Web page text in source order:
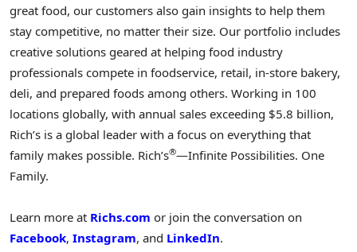
great food, our customers also gain insights to help them
stay competitive, no matter their size. Our portfolio includes
creative solutions geared at helping food industry
professionals compete in foodservice, retail, in-store bakery,
deli, and prepared foods among others. Working in 100
locations globally, with annual sales exceeding $5.8 billion,
Rich’s is a global leader with a focus on everything that
family makes possible. Rich’s®—Infinite Possibilities. One
Family.
Learn more at Richs.com or join the conversation on
Facebook, Instagram, and LinkedIn.